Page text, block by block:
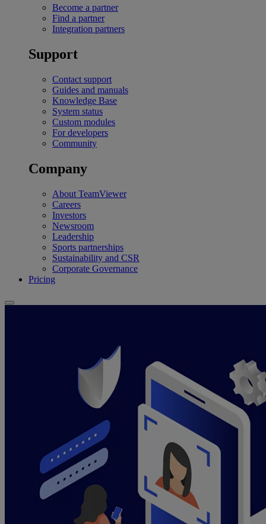
Become a partner
Find a partner
Integration partners
Support
Contact support
Guides and manuals
Knowledge Base
System status
Custom modules
For developers
Community
Company
About TeamViewer
Careers
Investors
Newsroom
Leadership
Sports partnerships
Sustainability and CSR
Corporate Governance
Pricing